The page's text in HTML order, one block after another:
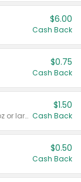
$6.00
Cash Back
$0.75
Cash Back
Valid on liquid fabric conditioner 46 oz or larger, or Refresher fabric rinse 25.5 oz.
$1.50
Cash Back
$0.50
Cash Back